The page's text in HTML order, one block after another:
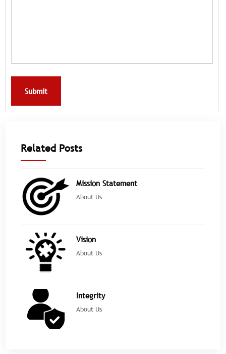
Submit
Related Posts
Mission Statement
About Us
Vision
About Us
Integrity
About Us